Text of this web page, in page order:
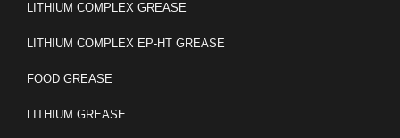
LITHIUM COMPLEX GREASE
LITHIUM COMPLEX EP-HT GREASE
FOOD GREASE
LITHIUM GREASE